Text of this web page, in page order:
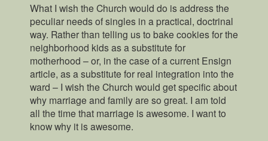
What I wish the Church would do is address the
peculiar needs of singles in a practical, doctrinal
way. Rather than telling us to bake cookies for the
neighborhood kids as a substitute for
motherhood – or, in the case of a current Ensign
article, as a substitute for real integration into the
ward – I wish the Church would get specific about
why marriage and family are so great. I am told
all the time that marriage is awesome. I want to
know why it is awesome.